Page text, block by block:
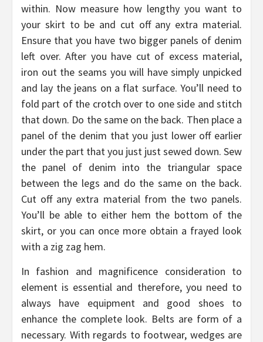
within. Now measure how lengthy you want to
your skirt to be and cut off any extra material.
Ensure that you have two bigger panels of denim
left over. After you have cut of excess material,
iron out the seams you will have simply unpicked
and lay the jeans on a flat surface. You’ll need to
fold part of the crotch over to one side and stitch
that down. Do the same on the back. Then place a
panel of the denim that you just lower off earlier
under the part that you just just sewed down. Sew
the panel of denim into the triangular space
between the legs and do the same on the back.
Cut off any extra material from the two panels.
You’ll be able to either hem the bottom of the
skirt, or you can once more obtain a frayed look
with a zig zag hem.
In fashion and magnificence consideration to
element is essential and therefore, you need to
always have equipment and good shoes to
enhance the complete look. Belts are form of a
necessary. With regards to footwear, wedges are